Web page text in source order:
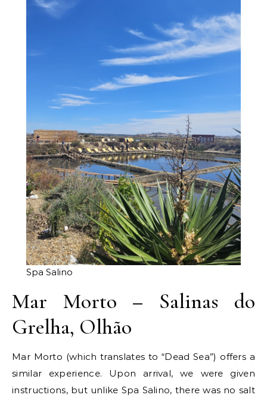
Spa Salino
Mar Morto – Salinas do
Grelha, Olhão
Mar Morto (which translates to “Dead Sea”) offers a
similar experience. Upon arrival, we were given
instructions, but unlike Spa Salino, there was no salt